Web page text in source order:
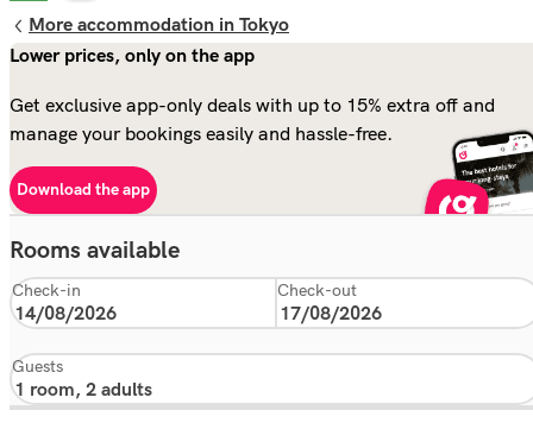
More accommodation in Tokyo
Lower prices, only on the app
Get exclusive app-only deals with up to 15% extra off and
manage your bookings easily and hassle-free.
Download the app
Rooms available
Check-in Check-out
Guests